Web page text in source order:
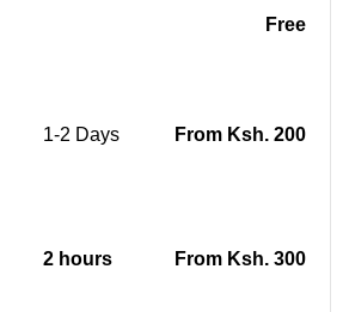
Free
1-2 Days From Ksh. 200
2 hours From Ksh. 300